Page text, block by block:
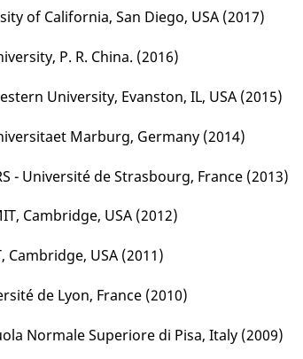
of California, San Diego, USA (2017)
P. R. China. (2016)
University, Evanston, IL, USA (2015)
Marburg, Germany (2014)
- Université de Strasbourg, France (2013)
Cambridge, USA (2012)
Cambridge, USA (2011)
de Lyon, France (2010)
Normale Superiore di Pisa, Italy (2009)